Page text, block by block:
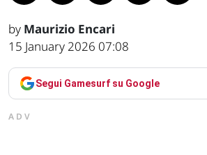
by Maurizio Encari
15 January 2026 07:08
Segui Gamesurf su Google
ADV